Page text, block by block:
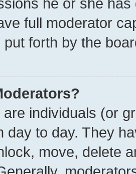
full moderator
forth by the
individuals (or
day to day. They
move, delete